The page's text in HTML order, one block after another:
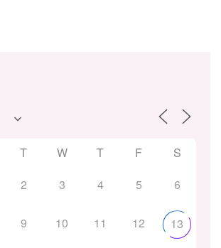
T W T F
S
2 3 4 5 6
9 10 11 12 13